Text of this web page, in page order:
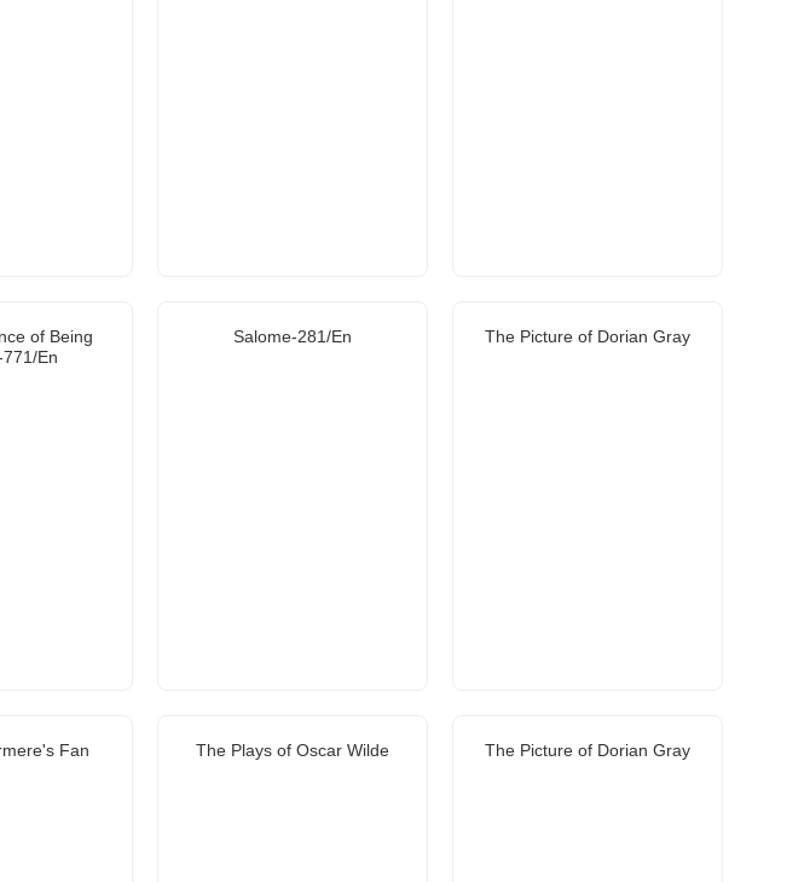
of Being
En
Salome-281/En The Picture of Dorian Gray
Fan The Plays of Oscar Wilde The Picture of Dorian Gray